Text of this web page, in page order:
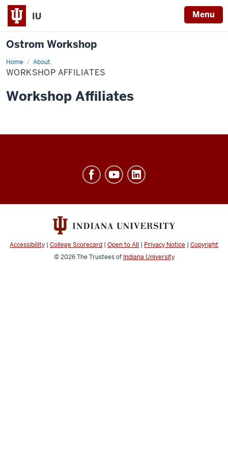
IU Menu
Ostrom Workshop
Home About
Workshop
Affiliates
WORKSHOP AFFILIATES
Workshop Affiliates
and
channels
Accessibility | College Scorecard | Open to All | Privacy Notice | Copyright
© 2026The Trustees of Indiana University